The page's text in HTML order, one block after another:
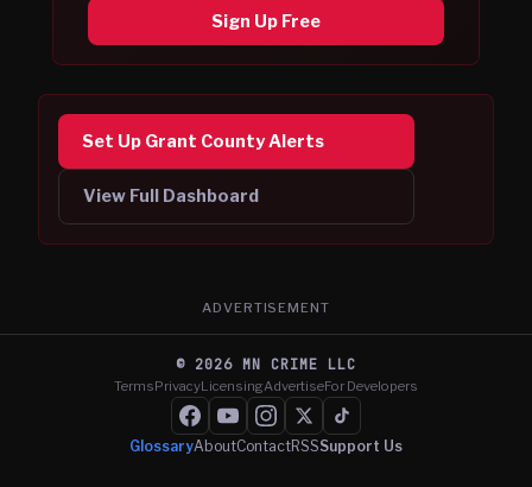
Sign Up Free
Set Up Grant County Alerts
View Full Dashboard
ADVERTISEMENT
© 2026 MN CRIME LLC
TermsPrivacyLicensingAdvertiseFor Developers
GlossaryAboutContactRSSSupport Us